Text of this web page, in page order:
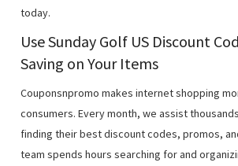
today.
Use Sunday Golf US Discount
Saving on Your Items
Couponsnpromo makes internet shopping
consumers. Every month, we assist
finding their best discount codes, promos,
team spends hours searching for and